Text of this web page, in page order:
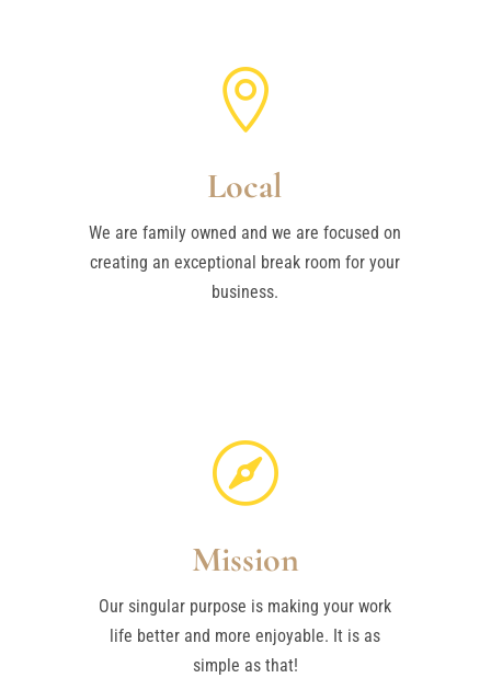

Local
We are family owned and we are focused on
creating an exceptional break room for your
business.

Mission
Our singular purpose is making your work
life better and more enjoyable. It is as
simple as that!